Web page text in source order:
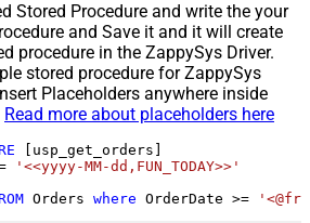
Stored Procedure and write the your
and Save it and it will create
procedure in the ZappySys Driver.
stored procedure for ZappySys
Placeholders anywhere inside
Read more about placeholders here
[usp_get_orders]
'<<yyyy-MM-dd,FUN_TODAY>>'
Orders where OrderDate >=